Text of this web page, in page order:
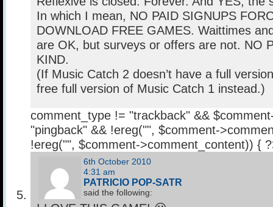
In which I mean, NO PAID SIGNUPS
DOWNLOAD FREE GAMES. Waittimes
are OK, but surveys or offers are not. NO
KIND.
(If Music Catch 2 doesn’t have a full
free full version of Music Catch 1 instead.)
comment_type != "trackback" &&
"pingback" && !ereg("", $comment-
!ereg("", $comment->comment_content)) {
6th October 2010
4:31 am
PATRICIO POP-SATR
said the following: